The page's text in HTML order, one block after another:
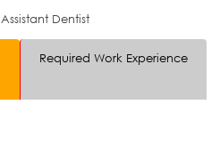
Assistant Dentist
Required Work Experience